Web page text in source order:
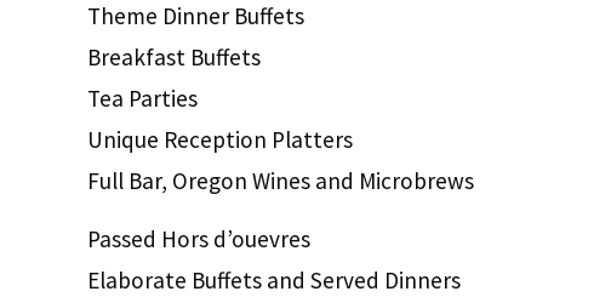
Theme Dinner Buffets
Breakfast Buffets
Tea Parties
Unique Reception Platters
Full Bar, Oregon Wines and Microbrews
Passed Hors d’ouevres
Elaborate Buffets and Served Dinners